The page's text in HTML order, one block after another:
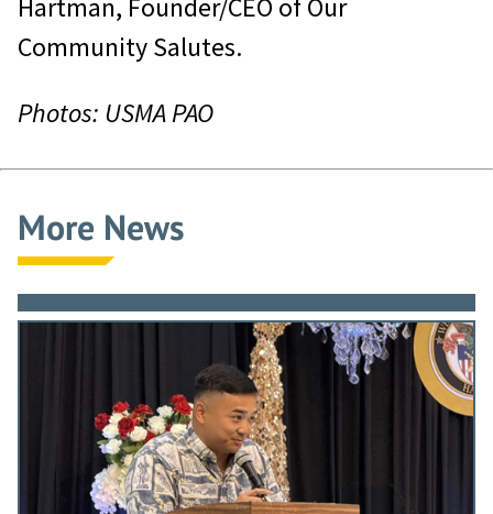
Hartman, Founder/CEO of Our
Community Salutes.
Photos: USMA PAO
More News